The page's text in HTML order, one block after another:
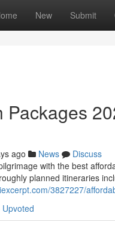
New Submit
Packages
ago News
Discuss
with the best
planned itineraries
3827227/